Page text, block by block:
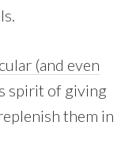
(and even
spirit of giving
them in